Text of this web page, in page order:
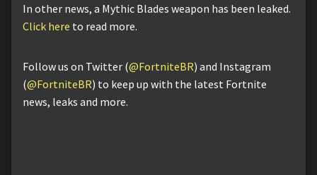
In other news, a Mythic Blades weapon has been leaked.
Click here to read more.
Follow us on Twitter (@FortniteBR) and Instagram
(@FortniteBR) to keep up with the latest Fortnite
news, leaks and more.